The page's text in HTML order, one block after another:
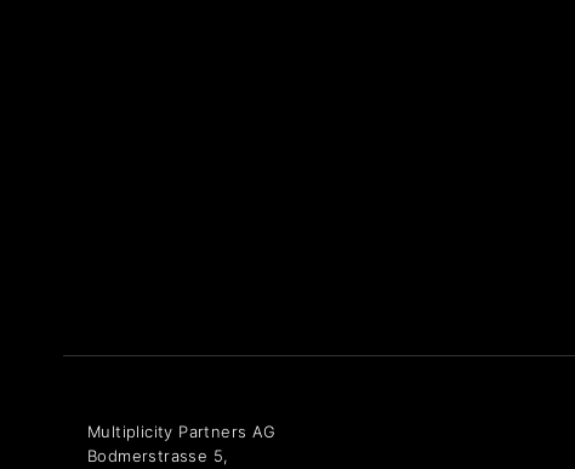
Multiplicity Partners AG
Bodmerstrasse 5,